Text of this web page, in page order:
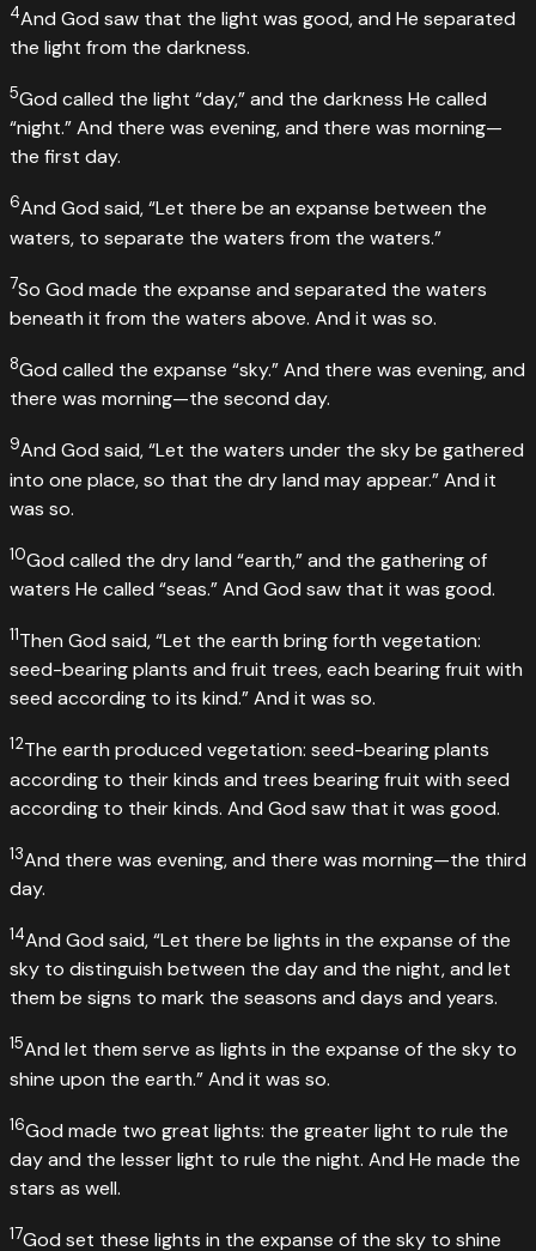
4And God saw that the light was good, and He separated
the light from the darkness.
5God called the light “day,” and the darkness He called
“night.” And there was evening, and there was morning—
the first day.
6And God said, “Let there be an expanse between the
waters, to separate the waters from the waters.”
7So God made the expanse and separated the waters
beneath it from the waters above. And it was so.
8God called the expanse “sky.” And there was evening, and
there was morning—the second day.
9And God said, “Let the waters under the sky be gathered
into one place, so that the dry land may appear.” And it
was so.
10God called the dry land “earth,” and the gathering of
waters He called “seas.” And God saw that it was good.
11Then God said, “Let the earth bring forth vegetation:
seed-bearing plants and fruit trees, each bearing fruit with
seed according to its kind.” And it was so.
12The earth produced vegetation: seed-bearing plants
according to their kinds and trees bearing fruit with seed
according to their kinds. And God saw that it was good.
13And there was evening, and there was morning—the third
day.
14And God said, “Let there be lights in the expanse of the
sky to distinguish between the day and the night, and let
them be signs to mark the seasons and days and years.
15And let them serve as lights in the expanse of the sky to
shine upon the earth.” And it was so.
16God made two great lights: the greater light to rule the
day and the lesser light to rule the night. And He made the
stars as well.
17God set these lights in the expanse of the sky to shine